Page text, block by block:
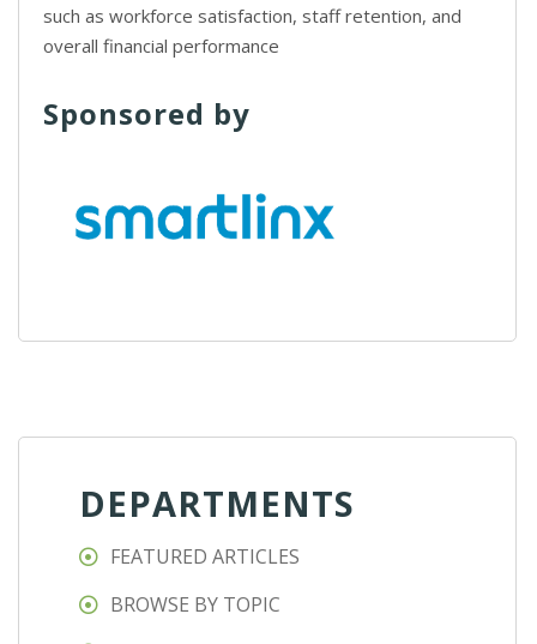
such as workforce satisfaction, staff retention, and
overall financial performance
Sponsored by
DEPARTMENTS
FEATURED ARTICLES
BROWSE BY TOPIC